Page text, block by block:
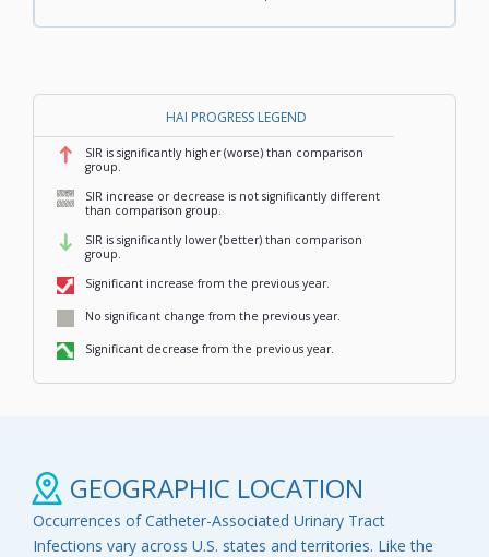
HAI PROGRESS LEGEND
,
SIR is significantly higher (worse) than comparison
group.
,
SIR increase or decrease is not significantly different
than comparison group.
,
SIR is significantly lower (better) than comparison
group.
, Significant increase from the previous year.
No significant change from the previous year.
, Significant decrease from the previous year.
GEOGRAPHIC LOCATION
Occurrences of Catheter-Associated Urinary Tract
Infections vary across U.S. states and territories. Like the